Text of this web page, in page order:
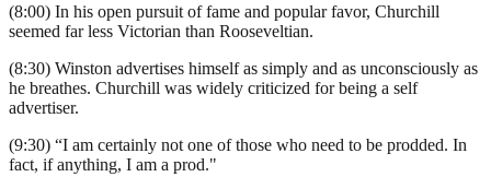
(8:00) In his open pursuit of fame and popular favor, Churchill
seemed far less Victorian than Rooseveltian.
(8:30) Winston advertises himself as simply and as unconsciously as
he breathes. Churchill was widely criticized for being a self
advertiser.
(9:30) “I am certainly not one of those who need to be prodded. In
fact, if anything, I am a prod."